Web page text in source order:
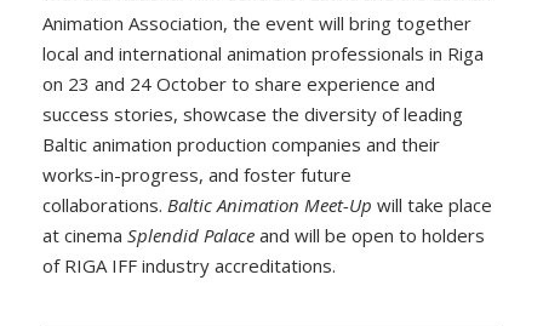
Animation Association, the event will bring together
local and international animation professionals in Riga
on 23 and 24 October to share experience and
success stories, showcase the diversity of leading
Baltic animation production companies and their
works-in-progress, and foster future
collaborations. Baltic Animation Meet-Up will take place
at cinema Splendid Palace and will be open to holders
of RIGA IFF industry accreditations.